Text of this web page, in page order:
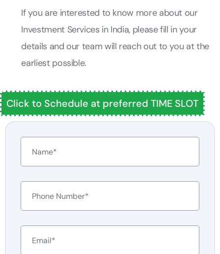
If you are interested to know more about our
Investment Services in India, please fill in your
details and our team will reach out to you at the
earliest possible.
Click to Schedule at preferred TIME SLOT